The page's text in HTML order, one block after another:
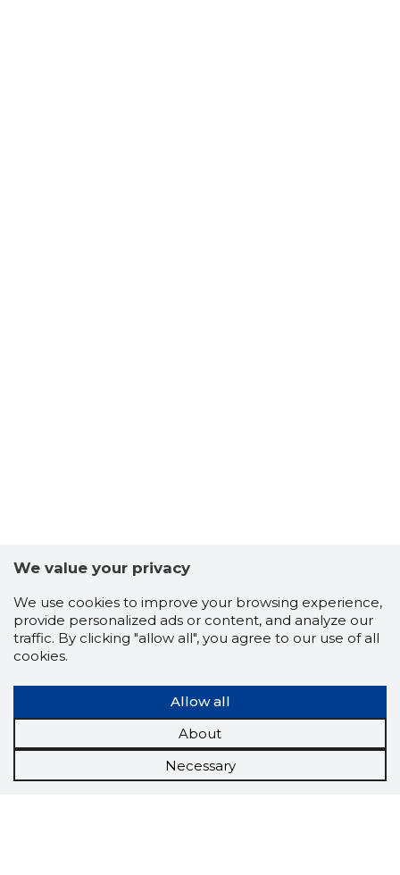
We value your privacy
We use cookies to improve your browsing experience,
provide personalized ads or content, and analyze our
traffic. By clicking "allow all", you agree to our use of all
cookies.
Allow all
About
Necessary